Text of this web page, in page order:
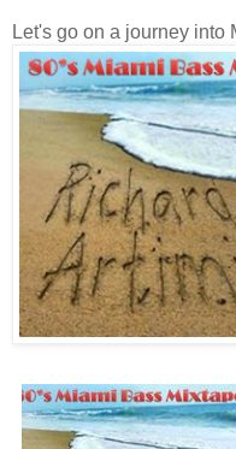
Let's go on a journey into